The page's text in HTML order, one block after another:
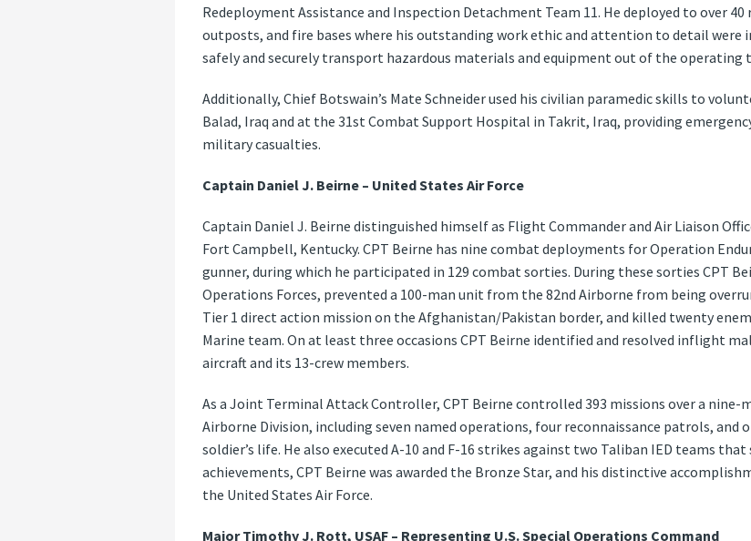
Redeployment Assistance and Inspection Detachment Team 11. He deployed to over
outposts, and fire bases where his outstanding work ethic and attention to detail were
safely and securely transport hazardous materials and equipment out of the operating
Additionally, Chief Botswain’s Mate Schneider used his civilian paramedic skills to
Balad, Iraq and at the 31st Combat Support Hospital in Takrit, Iraq, providing
military casualties.
Captain Daniel J. Beirne – United States Air Force
Captain Daniel J. Beirne distinguished himself as Flight Commander and Air Liaison
Fort Campbell, Kentucky. CPT Beirne has nine combat deployments for Operation
gunner, during which he participated in 129 combat sorties. During these sorties CPT
Operations Forces, prevented a 100-man unit from the 82nd Airborne from being
Tier 1 direct action mission on the Afghanistan/Pakistan border, and killed twenty
Marine team. On at least three occasions CPT Beirne identified and resolved inflight
aircraft and its 13-crew members.
As a Joint Terminal Attack Controller, CPT Beirne controlled 393 missions over a
Airborne Division, including seven named operations, four reconnaissance patrols, and
soldier’s life. He also executed A-10 and F-16 strikes against two Taliban IED teams that
achievements, CPT Beirne was awarded the Bronze Star, and his distinctive
the United States Air Force.
Major Timothy J. Rott, USAF – Representing U.S. Special Operations Command